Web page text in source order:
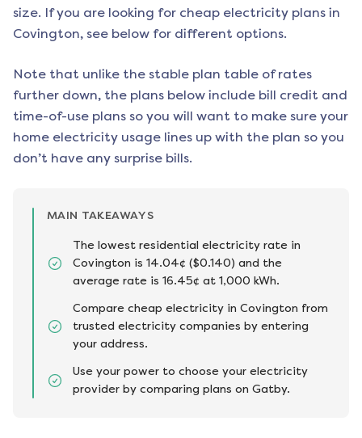
size. If you are looking for cheap electricity plans in
Covington, see below for different options.
Note that unlike the stable plan table of rates
further down, the plans below include bill credit and
time-of-use plans so you will want to make sure your
home electricity usage lines up with the plan so you
don’t have any surprise bills.
MAIN TAKEAWAYS
The lowest residential electricity rate in
Covington is 14.04¢ ($0.140) and the
average rate is 16.45¢ at 1,000 kWh.
Compare cheap electricity in Covington from
trusted electricity companies by entering
your address.
Use your power to choose your electricity
provider by comparing plans on Gatby.